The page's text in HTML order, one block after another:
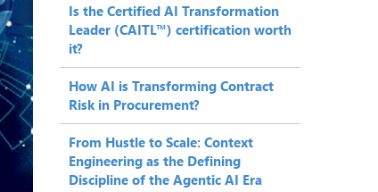
Is the Certified AI Transformation
Leader (CAITL™) certification worth
it?
How AI is Transforming Contract
Risk in Procurement?
From Hustle to Scale: Context
Engineering as the Defining
Discipline of the Agentic AI Era